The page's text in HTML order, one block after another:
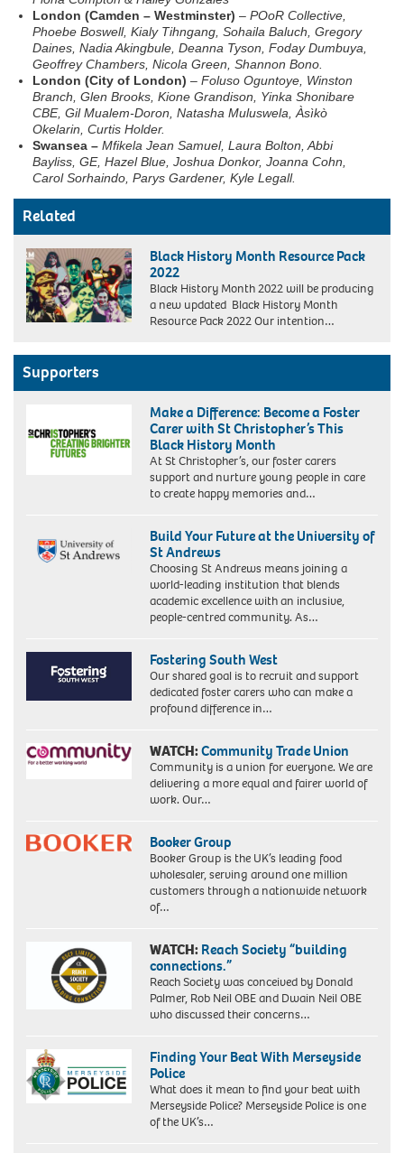
London (Camden – Westminster) – POoR Collective,
Phoebe Boswell, Kialy Tihngang, Sohaila Baluch, Gregory
Daines, Nadia Akingbule, Deanna Tyson, Foday Dumbuya,
Geoffrey Chambers, Nicola Green, Shannon Bono.
London (City of London) – Foluso Oguntoye, Winston
Branch, Glen Brooks, Kione Grandison, Yinka Shonibare
CBE, Gil Mualem-Doron, Natasha Muluswela, Àsìkò
Okelarin, Curtis Holder.
Swansea – Mfikela Jean Samuel, Laura Bolton Abbi
Bayliss GE, Hazel Blue Joshua Donkor, Joanna Cohn
Carol Sorhaindo Parys Gardener, Kyle Legall.
Related
Black History Month Resource Pack
2022
Black History Month 2022 will be producing
a new updated Black History Month
Resource Pack 2022 Our intention…
Supporters
Make a Difference: Become a Foster
Carer with St Christopher’s This
Black History Month
At St Christopher’s, our foster carers
support and nurture young people in care
to create happy memories and…
Build Your Future at the University of
St Andrews
Choosing St Andrews means joining a
world-leading institution that blends
academic excellence with an inclusive,
people-centred community. As…
Fostering South West
Our shared goal is to recruit and support
dedicated foster carers who can make a
profound difference in…
WATCH:Community Trade Union
Community is a union for everyone. We are
delivering a more equal and fairer world of
work. Our…
Booker Group
Booker Group is the UK’s leading food
wholesaler, serving around one million
customers through a nationwide network
of…
WATCH: Reach Society “building
connections.”
Reach Society was conceived by Donald
Palmer, Rob Neil OBE and Dwain Neil OBE
who discussed their concerns…
Finding Your Beat With Merseyside
Police
What does it mean to find your beat with
Merseyside Police? Merseyside Police is one
of the UK’s…